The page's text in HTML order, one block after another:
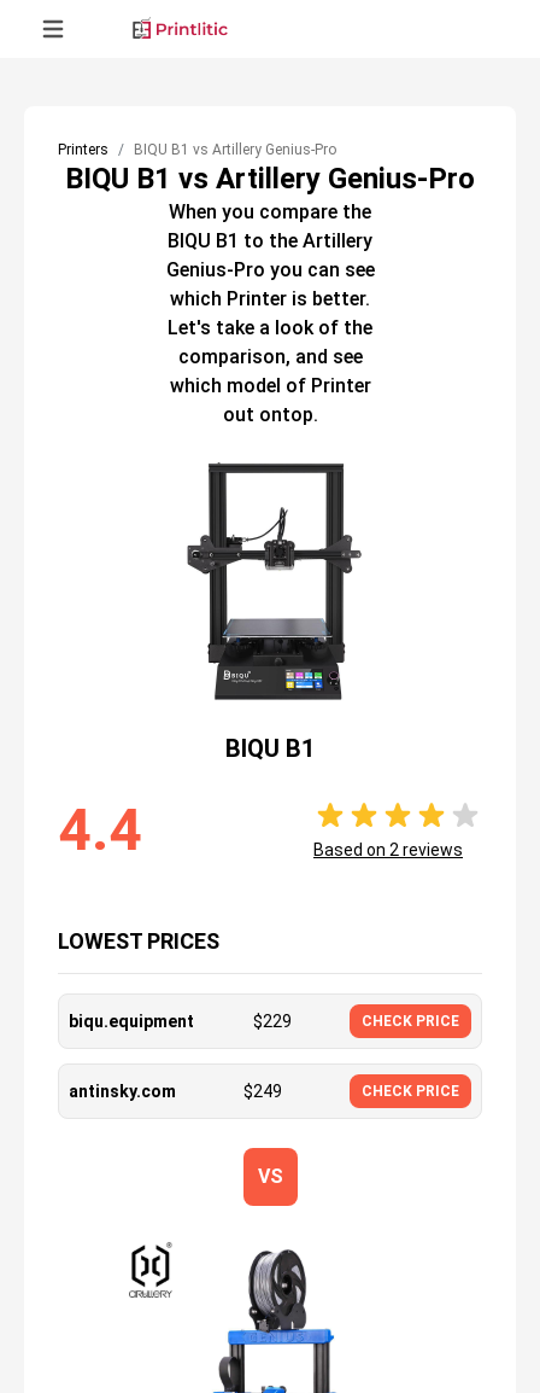
Printers BIQU B1 vs Artillery Genius-Pro
BIQU B1 vs Artillery Genius-Pro
When you compare the
BIQU B1 to the Artillery
Genius-Pro you can see
which Printer is better.
Let's take a look of the
comparison, and see
which model of Printer
out ontop.
BIQU B1
4.4 Based on 2 reviews
LOWEST PRICES
biqu.equipment $229 CHECK PRICE
antinsky.com $249 CHECK PRICE
VS